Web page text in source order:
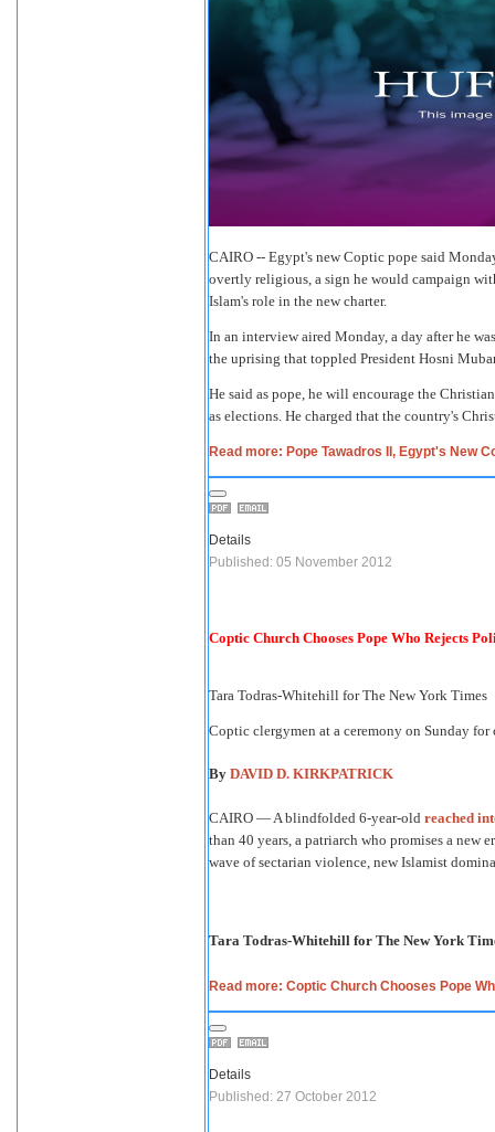
CAIRO -- Egypt's new Coptic pope said
overtly religious, a sign he would campaign
Islam's role in the new charter.
In an interview aired Monday, a day after he
the uprising that toppled President Hosni
He said as pope, he will encourage the
as elections. He charged that the country's
Read more: Pope Tawadros II, Egypt's New
Details
Published: 05 November 2012
Coptic Church Chooses Pope Who Rejects
Tara Todras-Whitehill for The New York Times
Coptic clergymen at a ceremony on Sunday for
By DAVID D. KIRKPATRICK
CAIRO — A blindfolded 6-year-old reached
than 40 years, a patriarch who promises a new
wave of sectarian violence, new Islamist
Tara Todras-Whitehill for The New York
Read more: Coptic Church Chooses Pope
Details
Published: 27 October 2012